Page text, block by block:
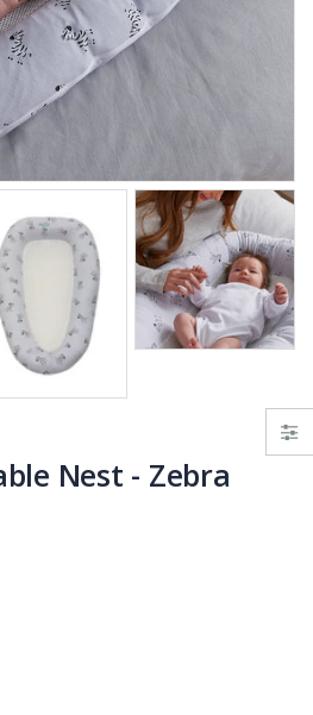
Nest - Zebra
$659.30
$190.93
1000pcs Poker Chips Set Casino Texas Hold'em Gambling Party Game Dice Cards Case
$169.20